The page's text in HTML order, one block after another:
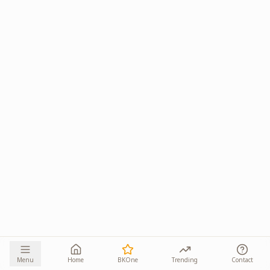
Menu Home BKOne Trending Contact